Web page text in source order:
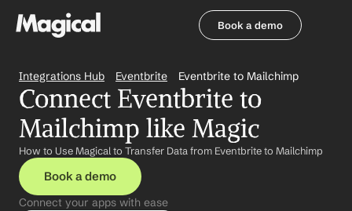
Book a demo
Integrations Hub Eventbrite Eventbrite to Mailchimp
Connect Eventbrite to
Mailchimp like Magic
How to Use Magical to Transfer Data from Eventbrite to Mailchimp
Book a demo
Connect your apps with ease